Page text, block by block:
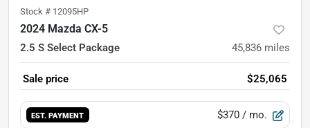
Stock # 12095HP
2024 Mazda CX-5
2.5 S Select Package 45,836 miles
Sale price $25,065
EST. PAYMENT $370 / mo.